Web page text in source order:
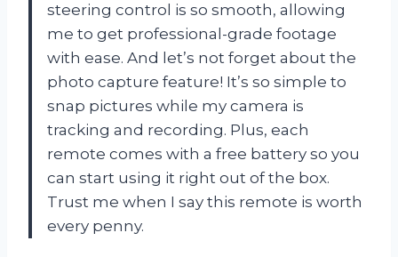
steering control is so smooth, allowing
me to get professional-grade footage
with ease. And let’s not forget about the
photo capture feature! It’s so simple to
snap pictures while my camera is
tracking and recording. Plus, each
remote comes with a free battery so you
can start using it right out of the box.
Trust me when I say this remote is worth
every penny.